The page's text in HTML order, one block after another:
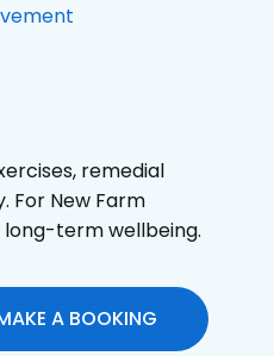
remedial
For New Farm
long-term wellbeing.
A BOOKING